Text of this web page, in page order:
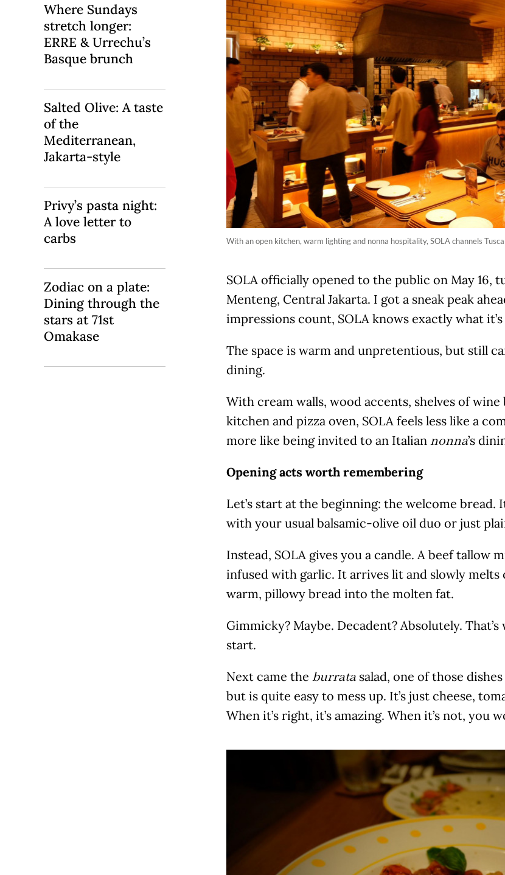
With an open kitchen, warm lighting and nonna hospitality, SOLA channels
SOLA officially opened to the public on May 16,
Menteng, Central Jakarta. I got a sneak peak
impressions count, SOLA knows exactly what
The space is warm and unpretentious, but still
dining.
With cream walls, wood accents, shelves of
kitchen and pizza oven, SOLA feels less like a
more like being invited to an Italian nonna’s
Opening acts worth remembering
Let’s start at the beginning: the welcome bread.
with your usual balsamic-olive oil duo or just
Instead, SOLA gives you a candle. A beef tallow
infused with garlic. It arrives lit and slowly
warm, pillowy bread into the molten fat.
Gimmicky? Maybe. Decadent? Absolutely.
start.
Next came the burrata salad, one of those
but is quite easy to mess up. It’s just cheese,
When it’s right, it’s amazing. When it’s not, you
Where Sundays
stretch longer:
ERRE & Urrechu’s
Basque brunch
Salted Olive: A taste
of the
Mediterranean,
Jakarta-style
Privy’s pasta night:
A love letter to
carbs
Zodiac on a plate:
Dining through the
stars at 71st
Omakase